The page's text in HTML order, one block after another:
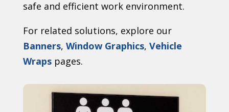
safe and efficient work environment.
For related solutions, explore our
Banners, Window Graphics, Vehicle
Wraps pages.